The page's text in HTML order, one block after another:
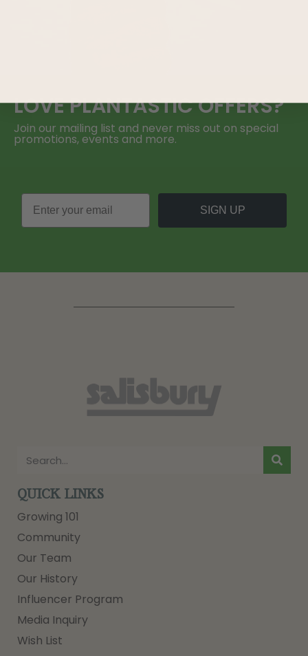
LOVEPLANTASTICOFFERS?
Join our mailing list and never miss out on special
promotions, events and more.
SIGN UP
QUICK LINKS
Growing 101
Community
Our Team
Our History
Influencer Program
Media Inquiry
Wish List